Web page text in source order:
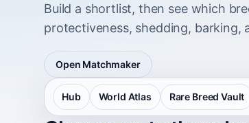
Hub World Atlas Rare Breed Vault
Build a shortlist, then see which
protectiveness, shedding, barking,
Open Matchmaker